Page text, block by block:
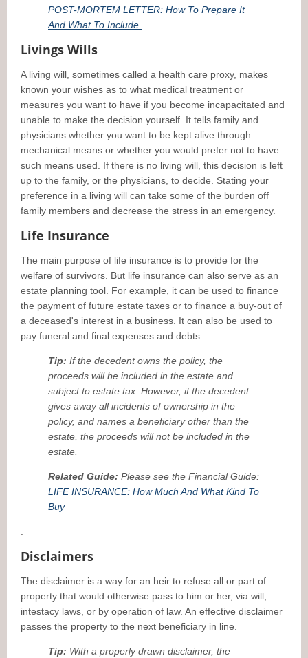
POST-MORTEM LETTER: How To Prepare It
And What To Include.
Livings Wills
A living will, sometimes called a health care proxy, makes
known your wishes as to what medical treatment or
measures you want to have if you become incapacitated and
unable to make the decision yourself. It tells family and
physicians whether you want to be kept alive through
mechanical means or whether you would prefer not to have
such means used. If there is no living will, this decision is left
up to the family, or the physicians, to decide. Stating your
preference in a living will can take some of the burden off
family members and decrease the stress in an emergency.
Life Insurance
The main purpose of life insurance is to provide for the
welfare of survivors. But life insurance can also serve as an
estate planning tool. For example, it can be used to finance
the payment of future estate taxes or to finance a buy-out of
a deceased's interest in a business. It can also be used to
pay funeral and final expenses and debts.
Tip: If the decedent owns the policy, the
proceeds will be included in the estate and
subject to estate tax. However, if the decedent
gives away all incidents of ownership in the
policy, and names a beneficiary other than the
estate, the proceeds will not be included in the
estate.
Related Guide: Please see the Financial Guide:
LIFE INSURANCE: How Much And What Kind To
Buy
Disclaimers
The disclaimer is a way for an heir to refuse all or part of
property that would otherwise pass to him or her, via will,
intestacy laws, or by operation of law. An effective disclaimer
passes the property to the next beneficiary in line.
Tip: With a properly drawn disclaimer, the